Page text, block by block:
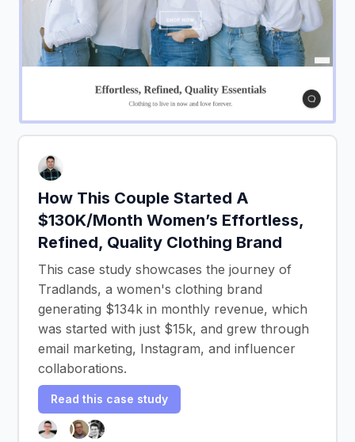
How This Couple Started A
$130K/Month Women’s Effortless,
Refined, Quality Clothing Brand
This case study showcases the journey of
Tradlands, a women's clothing brand
generating $134k in monthly revenue, which
was started with just $15k, and grew through
email marketing, Instagram, and influencer
collaborations.
Read this case study